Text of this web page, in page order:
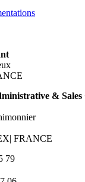
& Sales
FRANCE
79